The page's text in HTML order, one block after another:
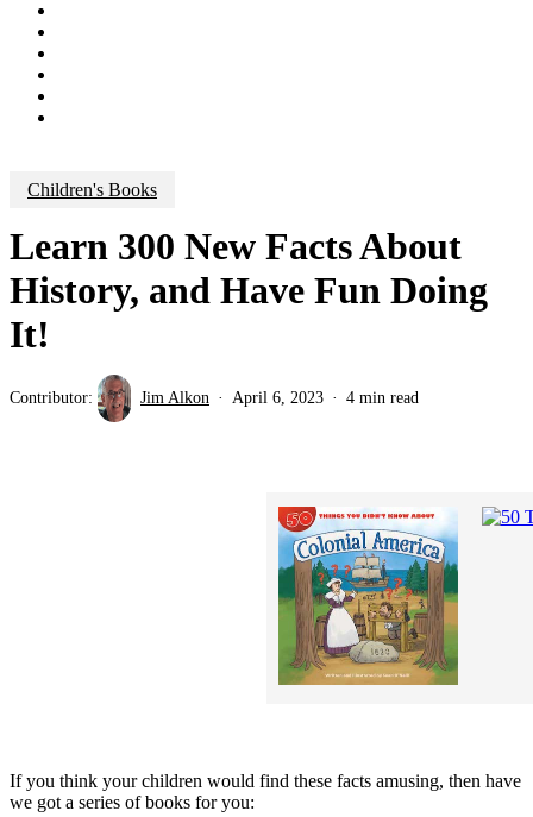
Children's Books
Learn 300 New Facts About
History, and Have Fun Doing
It!
Contributor: Jim Alkon April 6, 2023 4 min read
If you think your children would find these facts amusing, then have
we got a series of books for you: